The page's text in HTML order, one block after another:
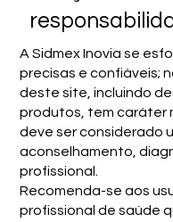
A Sidmex Inovia se
precisas e confiáveis;
deste site, incluindo
produtos, tem caráter
deve ser considerado
aconselhamento,
profissional.
Recomenda-se aos
profissional de saúde